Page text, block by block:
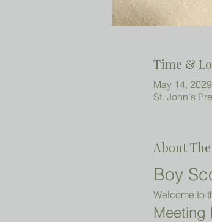
Time &
May 14,
St. John's
About
Boy
Welcome to
Meeting